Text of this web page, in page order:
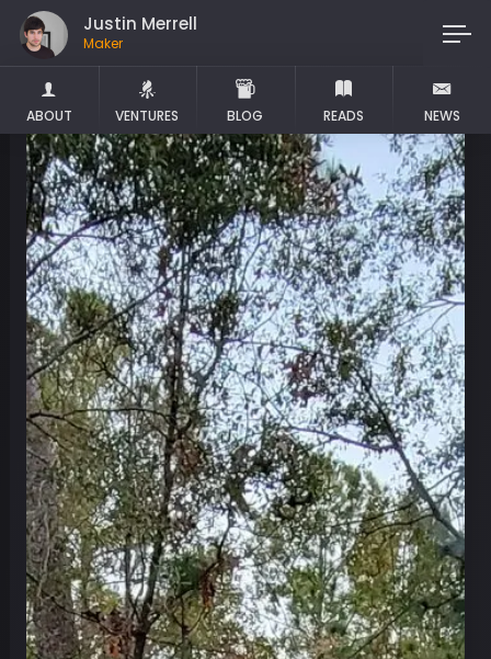
Justin Merrell
Maker
ABOUT VENTURES BLOG READS NEWS